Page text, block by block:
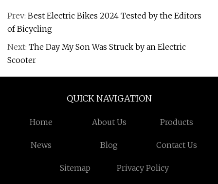
Prev: Best Electric Bikes 2024 Tested by the Editors
of Bicycling
Next: The Day My Son Was Struck by an Electric
Scooter
QUICK NAVIGATION
Home About Us Products
News Blog Contact Us
Sitemap Privacy Policy